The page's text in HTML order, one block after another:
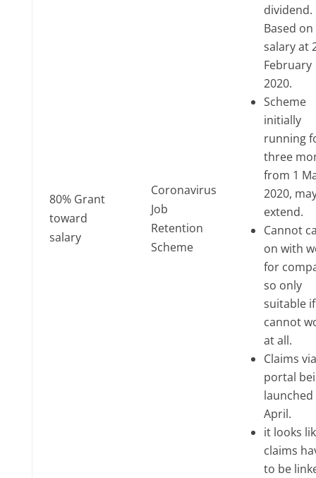
80% Grant
toward
salary
Coronavirus
Job
Retention
Scheme
dividend.
Based on
salary at
February
2020.
Scheme
initially
running
three
from 1
2020,
extend.
Cannot
on with
for
so only
suitable
cannot
at all.
Claims
portal
launched
April.
it looks
claims
to be